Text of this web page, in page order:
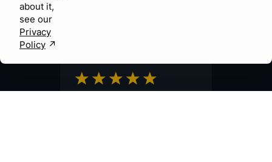
about it,
see our
Privacy
Policy ↗︎